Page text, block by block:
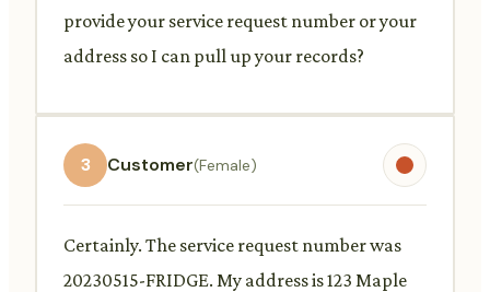
provide your service request number or your
address so I can pull up your records?
3 Customer(Female)
Certainly. The service request number was
20230515-FRIDGE. My address is 123 Maple